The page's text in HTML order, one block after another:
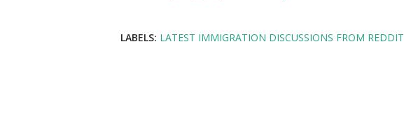
LABELS: LATEST IMMIGRATION DISCUSSIONS FROM REDDIT